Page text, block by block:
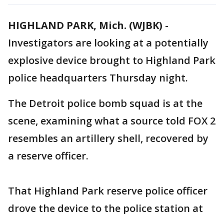
HIGHLAND PARK, Mich. (WJBK) -
Investigators are looking at a potentially
explosive device brought to Highland Park
police headquarters Thursday night.
The Detroit police bomb squad is at the
scene, examining what a source told FOX 2
resembles an artillery shell, recovered by
a reserve officer.
That Highland Park reserve police officer
drove the device to the police station at